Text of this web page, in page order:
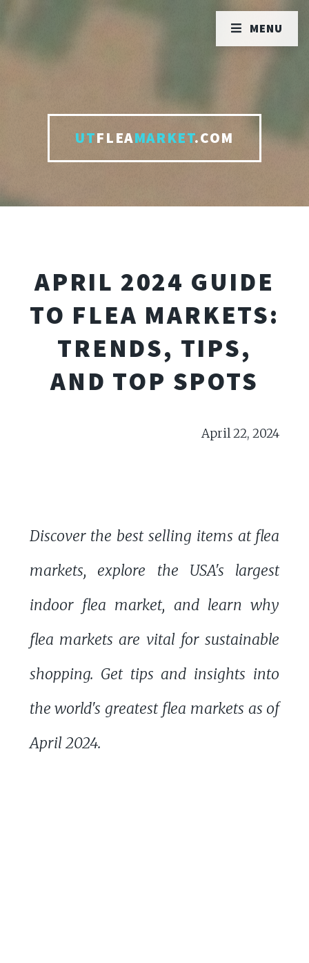
UTFLEAMARKET.COM
APRIL 2024 GUIDE
TO FLEA MARKETS:
TRENDS, TIPS,
AND TOP SPOTS
April 22, 2024
Discover the best selling items at flea
markets, explore the USA's largest
indoor flea market, and learn why
flea markets are vital for sustainable
shopping. Get tips and insights into
the world's greatest flea markets as of
April 2024.
MENU